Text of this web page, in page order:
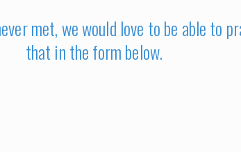
met, we would love to be able to
that in the form below.